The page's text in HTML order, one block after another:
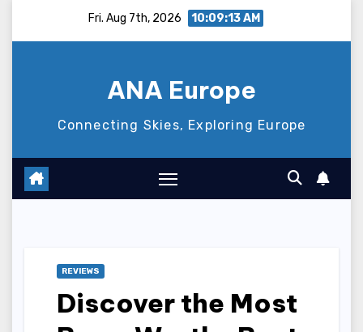
Fri. Aug 7th, 2026 10:09:14 AM
ANA Europe
Connecting Skies, Exploring Europe
REVIEWS
Discover the Most